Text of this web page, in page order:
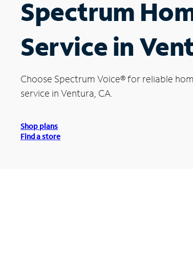
Spectrum
Service in
Choose Spectrum Voice®for reliable
service in Ventura, CA.
Shop plans
Find a store